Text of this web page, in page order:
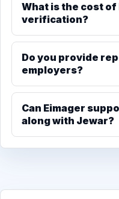
What is the cost
verification?
Do you provide
employers?
Can Eimager
along with Jewar?